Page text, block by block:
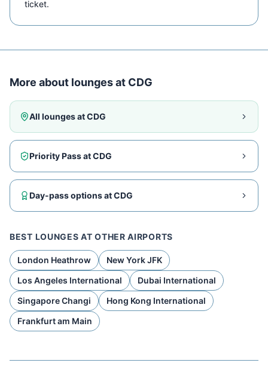
ticket.
More about lounges at CDG
All lounges atCDG
Priority Pass atCDG
Day-pass options atCDG
BEST LOUNGES AT OTHER AIRPORTS
London Heathrow
New York JFK
Los Angeles International
Dubai International
Singapore Changi
Hong Kong International
Frankfurt am Main